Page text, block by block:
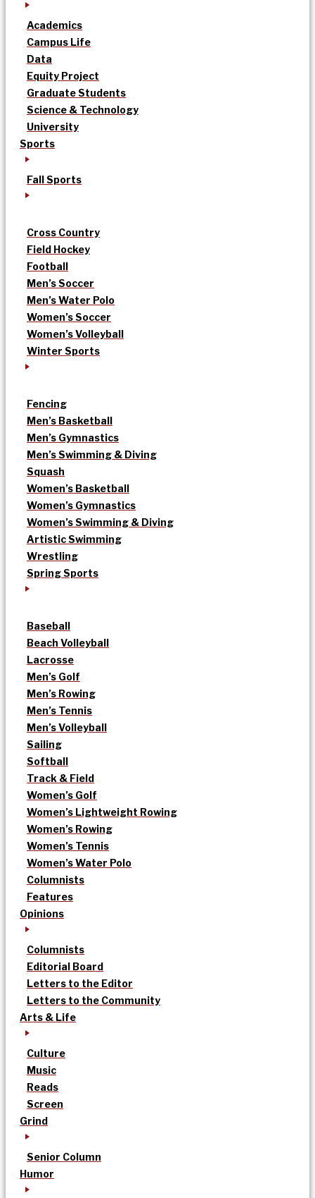
Academics
Campus Life
Data
Equity Project
Graduate Students
Science & Technology
University
Sports
Fall Sports
Cross Country
Field Hockey
Football
Men’s Soccer
Men’s Water Polo
Women’s Soccer
Women’s Volleyball
Winter Sports
Fencing
Men’s Basketball
Men’s Gymnastics
Men’s Swimming & Diving
Squash
Women’s Basketball
Women’s Gymnastics
Women’s Swimming & Diving
Artistic Swimming
Wrestling
Spring Sports
Baseball
Beach Volleyball
Lacrosse
Men’s Golf
Men’s Rowing
Men’s Tennis
Men’s Volleyball
Sailing
Softball
Track & Field
Women’s Golf
Women’s Lightweight Rowing
Women’s Rowing
Women’s Tennis
Women’s Water Polo
Columnists
Features
Opinions
Columnists
Editorial Board
Letters to the Editor
Letters to the Community
Arts & Life
Culture
Music
Reads
Screen
Grind
Senior Column
Humor